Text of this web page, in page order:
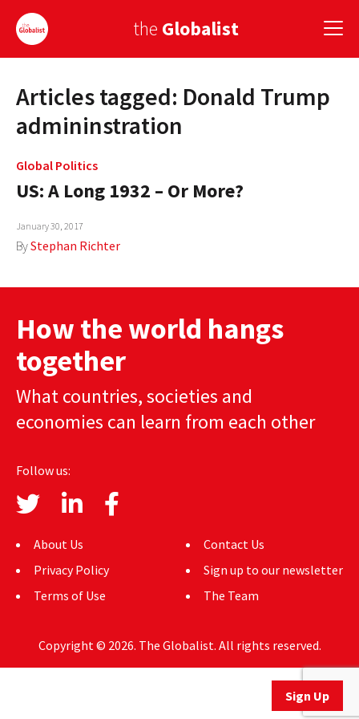
the Globalist
Sign Up
EUROPE
AMERICA
GLOBAL PAIRINGS
AUTHORS
ABOUT
Sign Up
Articles tagged: Donald Trump
admininstration
Global Politics
US: A Long 1932 – Or More?
January 30, 2017
ByStephan Richter
How the world hangs
together
What countries, societies and
economies can learn from each other
Follow us:
About Us
Privacy Policy
Terms of Use
Contact Us
Sign up to our newsletter
The Team
Copyright © 2026. The Globalist. All rights reserved.